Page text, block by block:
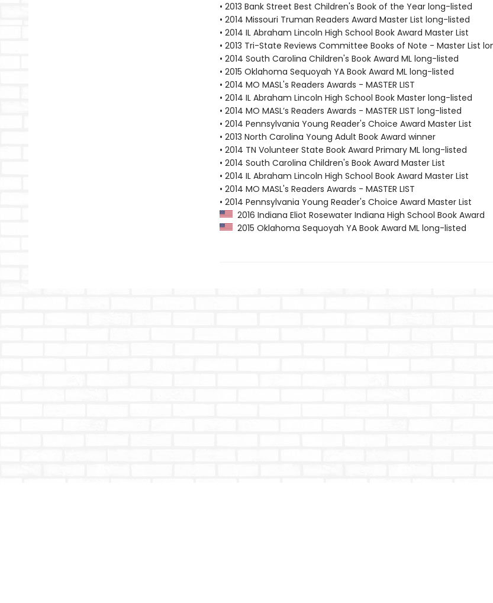
• 2013 Bank Street Best Children's Book of the Year long-listed
• 2014 Missouri Truman Readers Award Master List long-listed
• 2014 IL Abraham Lincoln High School Book Award Master List
• 2013 Tri-State Reviews Committee Books of Note - Master List
• 2014 South Carolina Children's Book Award ML long-listed
• 2015 Oklahoma Sequoyah YA Book Award ML long-listed
• 2014 MO MASL's Readers Awards - MASTER LIST
• 2014 IL Abraham Lincoln High School Book Master long-listed
• 2014 MO MASL’s Readers Awards - MASTER LIST long-listed
• 2014 Pennsylvania Young Reader's Choice Award Master List
• 2013 North Carolina Young Adult Book Award winner
• 2014 TN Volunteer State Book Award Primary ML long-listed
• 2014 South Carolina Children's Book Award Master List
• 2014 IL Abraham Lincoln High School Book Award Master List
• 2014 MO MASL's Readers Awards - MASTER LIST
• 2014 Pennsylvania Young Reader's Choice Award Master List
2016 Indiana Eliot Rosewater Indiana High School Book Award
2015 Oklahoma Sequoyah YA Book Award ML long-listed